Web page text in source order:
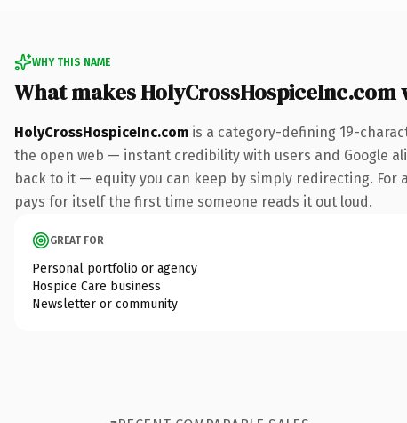
WHY THIS NAME
What makes
HolyCrossHospiceInc.com is a category-defining 19-
the open web — instant credibility with users and Google
back to it — equity you can keep by simply redirecting.
pays for itself the first time someone reads it out loud.
GREAT FOR
Personal portfolio or agency
Hospice Care business
Newsletter or community